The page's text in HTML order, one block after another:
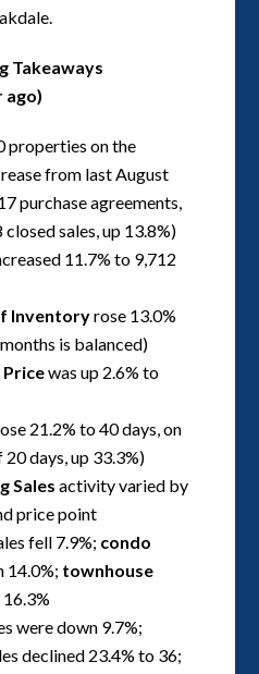
Takeaways
ago)
properties on the
from last August
purchase agreements,
sales, up 13.8%)
11.7% to 9,712
Inventoryrose 13.0%
is balanced)
Pricewas up 2.6% to
21.2% to 40 days, on
days, up 33.3%)
Sales activity varied by
price point
fell 7.9%; condo
14.0%; townhouse
were down 9.7%;
declined 23.4% to 36;